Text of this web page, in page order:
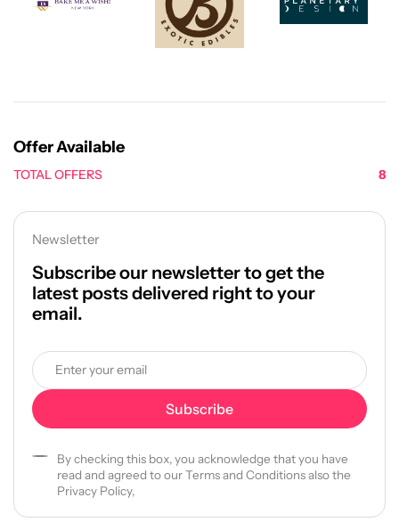
Offer Available
TOTAL OFFERS 8
Newsletter
Subscribe our newsletter to get the
latest posts delivered right to your
email.
By checking this box, you acknowledge that you have
read and agreed to our Terms and Conditions also the
Privacy Policy,